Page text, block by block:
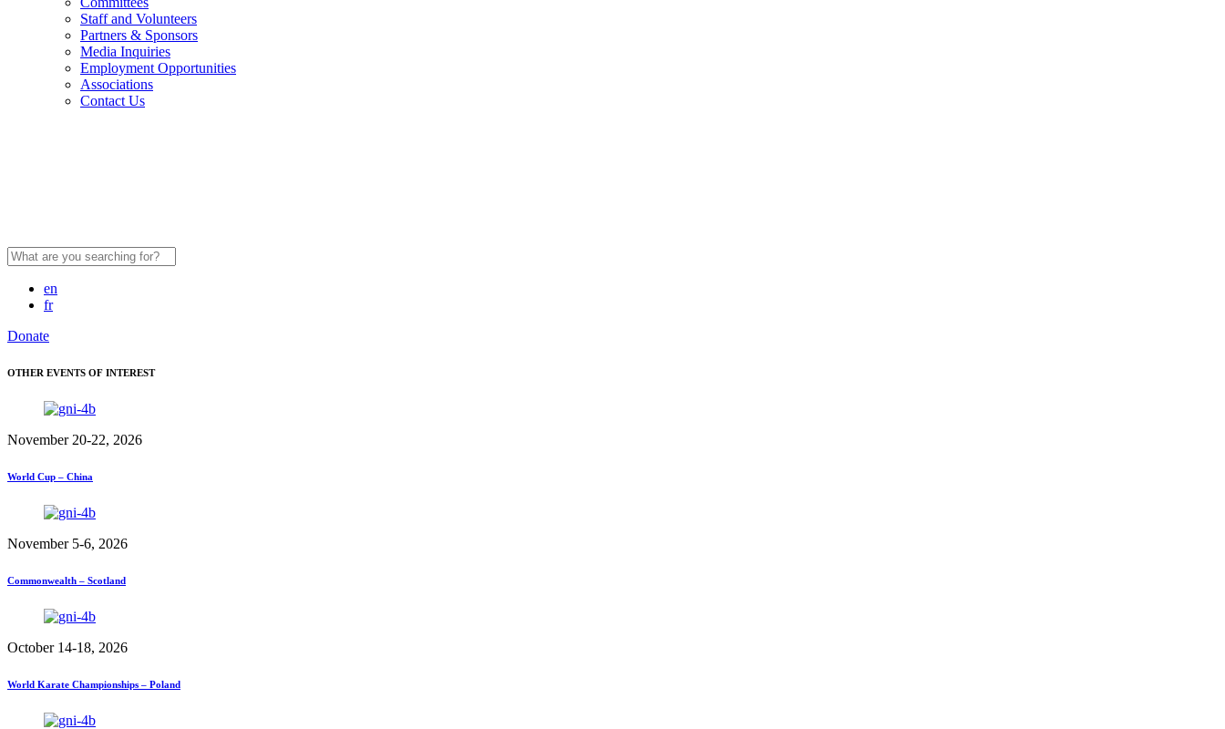
Staff and Volunteers
Partners & Sponsors
Media Inquiries
Employment Opportunities
Associations
Contact Us
en
fr
Donate
OTHER EVENTS OF INTEREST
November 20-22, 2026
World Cup – China
November 5-6, 2026
Commonwealth – Scotland
October 14-18, 2026
World Karate Championships – Poland